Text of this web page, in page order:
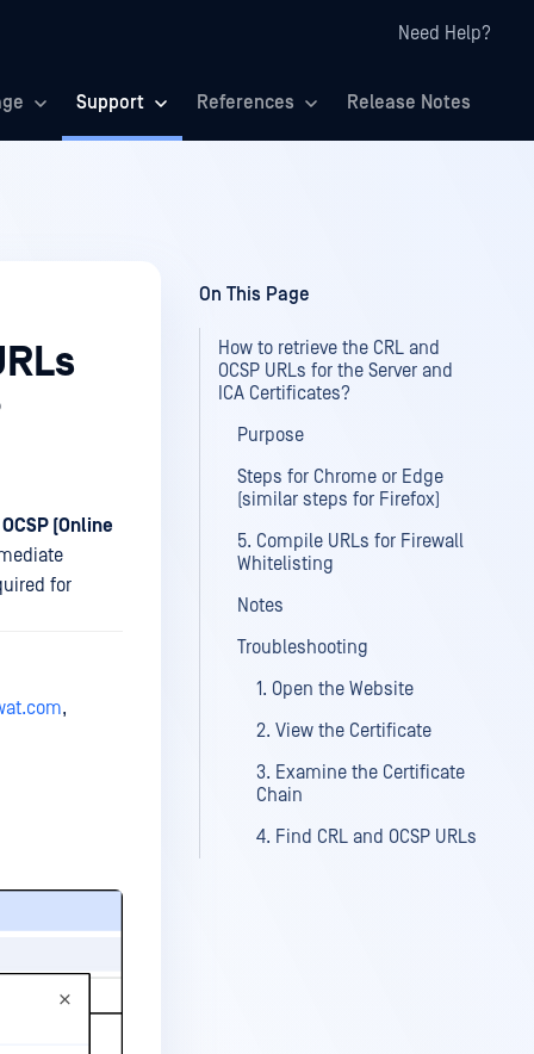
Need Help?
Support References Release Notes
OCSP (Online
for
,
On This Page
How to retrieve the CRL and
OCSP URLs for the Server and
ICA Certificates?
Purpose
Steps for Chrome or Edge
(similar steps for Firefox)
5. Compile URLs for Firewall
Whitelisting
Notes
Troubleshooting
1. Open the Website
2. View the Certificate
3. Examine the Certificate
Chain
4. Find CRL and OCSP URLs